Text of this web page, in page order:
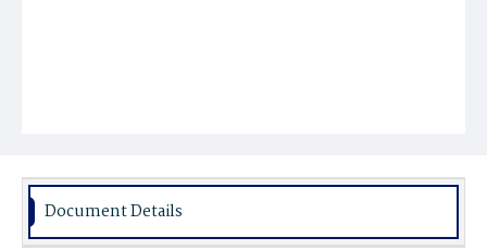
Document Details